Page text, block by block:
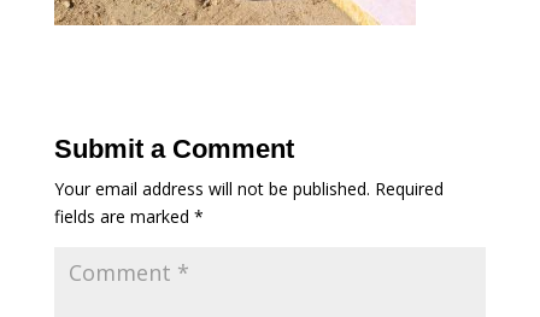
Submit a Comment
Your email address will not be published. Required
fields are marked *